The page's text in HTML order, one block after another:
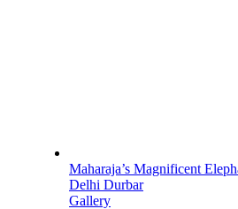
Maharaja’s Magnificent
Delhi Durbar
Gallery